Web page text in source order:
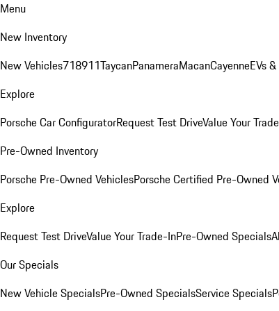
Menu
New Inventory
New Vehicles718911TaycanPanameraMacanCayenneEVs
Explore
Porsche Car ConfiguratorRequest Test DriveValue Your
Pre-Owned Inventory
Porsche Pre-Owned VehiclesPorsche Certified Pre-Owned
Explore
Request Test DriveValue Your Trade-InPre-Owned Specials
Our Specials
New Vehicle SpecialsPre-Owned SpecialsService Specials